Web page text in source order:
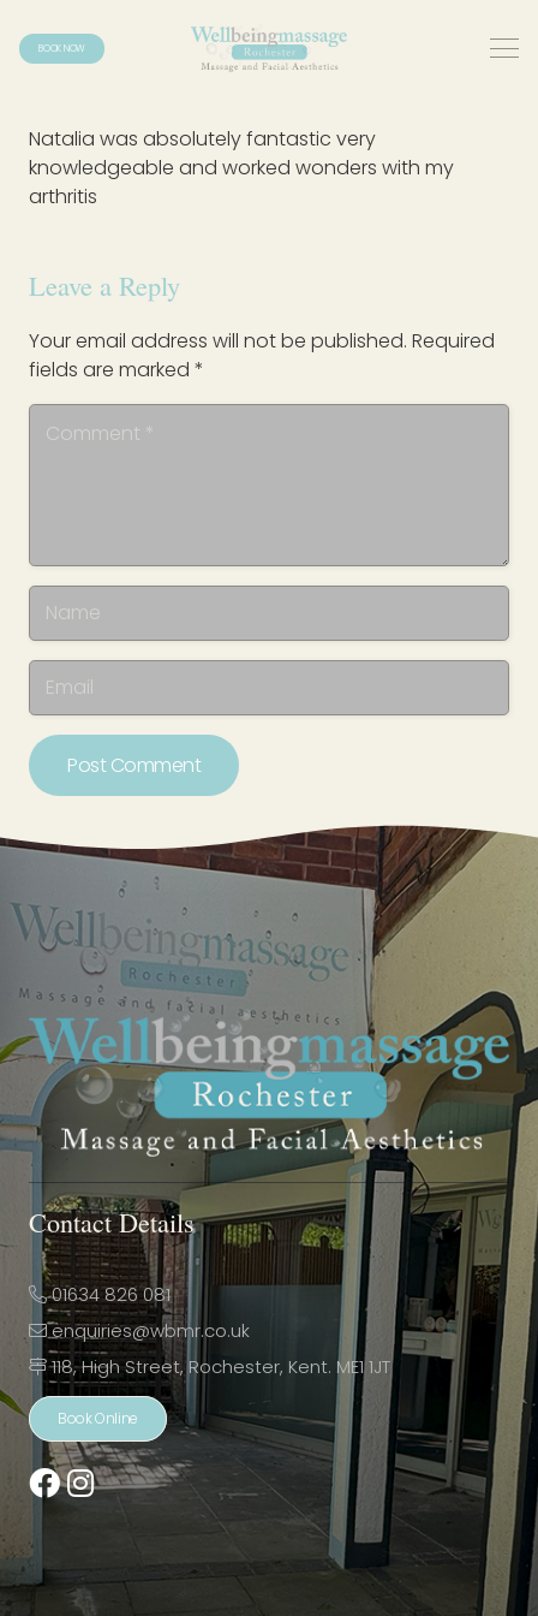
BOOK NOW
Natalia was absolutely fantastic very
knowledgeable and worked wonders with my
arthritis
Leave a Reply
Your email address will not be published. Required
fields are marked *
Post Comment
Contact Details
01634 826 081
enquiries@wbmr.co.uk
118, High Street, Rochester, Kent. ME1 1JT
Book Online